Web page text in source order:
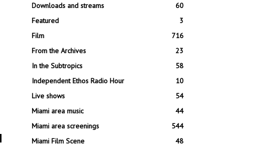
Downloads and streams
60
Featured
3
Film
716
From the Archives
23
In the Subtropics
58
Independent Ethos Radio Hour
10
Live shows
54
Miami area music
44
Miami area screenings
544
Miami Film Scene
48